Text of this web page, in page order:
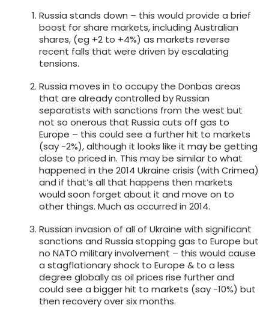
Russia stands down – this would provide a brief
boost for share markets, including Australian
shares, (eg +2 to +4%) as markets reverse
recent falls that were driven by escalating
tensions.
Russia moves in to occupy the Donbas areas
that are already controlled by Russian
separatists with sanctions from the west but
not so onerous that Russia cuts off gas to
Europe – this could see a further hit to markets
(say -2%), although it looks like it may be getting
close to priced in. This may be similar to what
happened in the 2014 Ukraine crisis (with Crimea)
and if that’s all that happens then markets
would soon forget about it and move on to
other things. Much as occurred in 2014.
Russian invasion of all of Ukraine with significant
sanctions and Russia stopping gas to Europe but
no NATO military involvement – this would cause
a stagflationary shock to Europe & to a less
degree globally as oil prices rise further and
could see a bigger hit to markets (say -10%) but
then recovery over six months.